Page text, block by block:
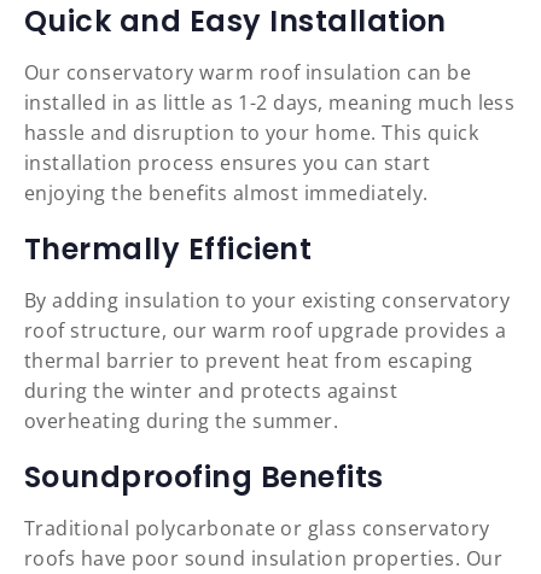
Quick and Easy Installation
Our conservatory warm roof insulation can be
installed in as little as 1-2 days, meaning much less
hassle and disruption to your home. This quick
installation process ensures you can start
enjoying the benefits almost immediately.
Thermally Efficient
By adding insulation to your existing conservatory
roof structure, our warm roof upgrade provides a
thermal barrier to prevent heat from escaping
during the winter and protects against
overheating during the summer.
Soundproofing Benefits
Traditional polycarbonate or glass conservatory
roofs have poor sound insulation properties. Our